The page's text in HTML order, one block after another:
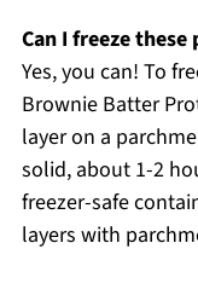
Can I freeze
Yes, you can! To
Brownie Batter
layer on a
solid, about 1-2
freezer-safe
layers with